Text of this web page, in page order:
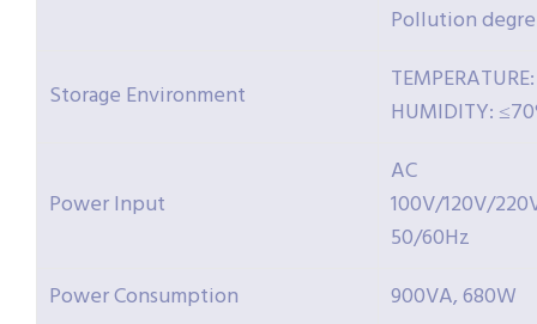
Pollution
Storage Environment
HUMIDITY:
Power Input
AC
100V/120V/
50/60Hz
Power Consumption
900VA, 680W